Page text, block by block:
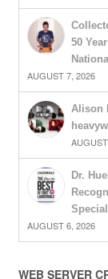
50
AUGUST 7, 2026
Alison
Dr.
AUGUST 6, 2026
WEB SERVER